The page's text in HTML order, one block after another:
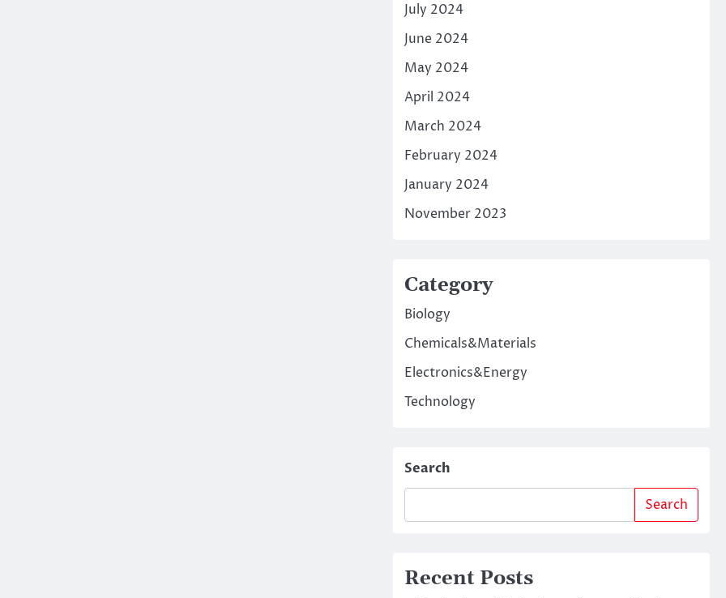
July 2024
June 2024
May 2024
April 2024
March 2024
February 2024
January 2024
November 2023
Category
Biology
Chemicals&Materials
Electronics&Energy
Technology
Search
Search
Recent Posts